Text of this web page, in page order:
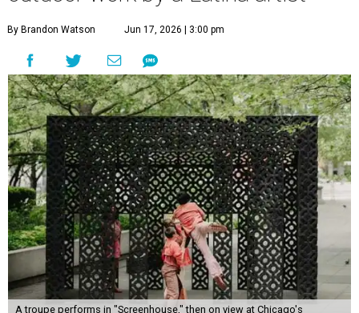
By Brandon Watson Jun 17, 2026 | 3:00 pm
A troupe performs in "Screenhouse," then on view at Chicago's